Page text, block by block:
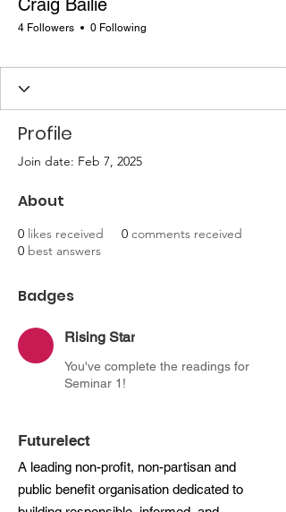
Craig Bailie
4 Followers 0 Following
Profile
Join date: Feb 7, 2025
About
0 likes received 0 comments received
0 best answers
Badges
Rising Star
You've complete the readings for
Seminar 1!
Futurelect
A leading non-profit, non-partisan and
public benefit organisation dedicated to